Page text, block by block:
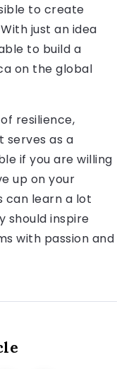
to create
just an idea
to build a
on the global
resilience,
serves as a
if you are willing
up on your
can learn a lot
should inspire
with passion and